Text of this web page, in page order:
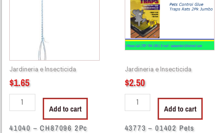
Jardineria e Insecticida
$1.65
quantity
Add to cart
41040 – CH87096 2Pc
Jardineria e Insecticida
$2.50
Control
Glue
Traps
Rats
2Pk
Add to cart
43773 – 01402 Pets